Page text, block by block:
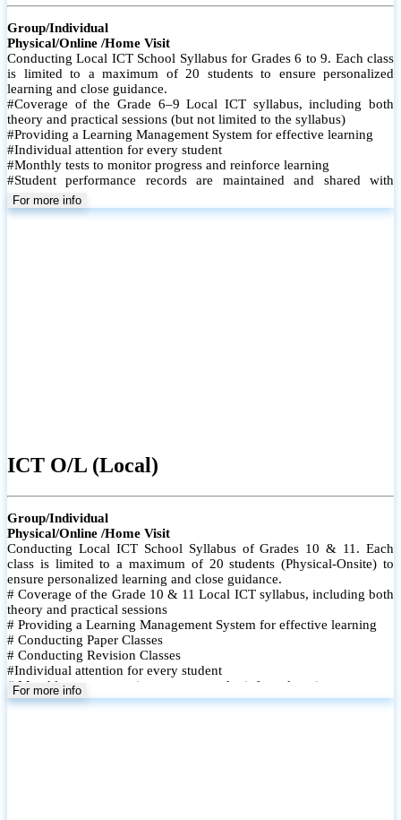
Group/Individual
Physical/Online /Home Visit
Conducting Local ICT School Syllabus for Grades 6 to 9. Each class
is limited to a maximum of 20 students to ensure personalized
learning and close guidance.
#Coverage of the Grade 6–9 Local ICT syllabus, including both
theory and practical sessions (but not limited to the syllabus)
#Providing a Learning Management System for effective learning
#Individual attention for every student
#Monthly tests to monitor progress and reinforce learning
#Student performance records are maintained and shared with
parents
For more info
ICT O/L (Local)
Group/Individual
Physical/Online /Home Visit
Conducting Local ICT School Syllabus of Grades 10 & 11. Each
class is limited to a maximum of 20 students (Physical-Onsite) to
ensure personalized learning and close guidance.
# Coverage of the Grade 10 & 11 Local ICT syllabus, including both
theory and practical sessions
# Providing a Learning Management System for effective learning
# Conducting Paper Classes
# Conducting Revision Classes
#Individual attention for every student
# Monthly tests to monitor progress and reinforce learning
# Student performance records are maintained and shared with
For more info